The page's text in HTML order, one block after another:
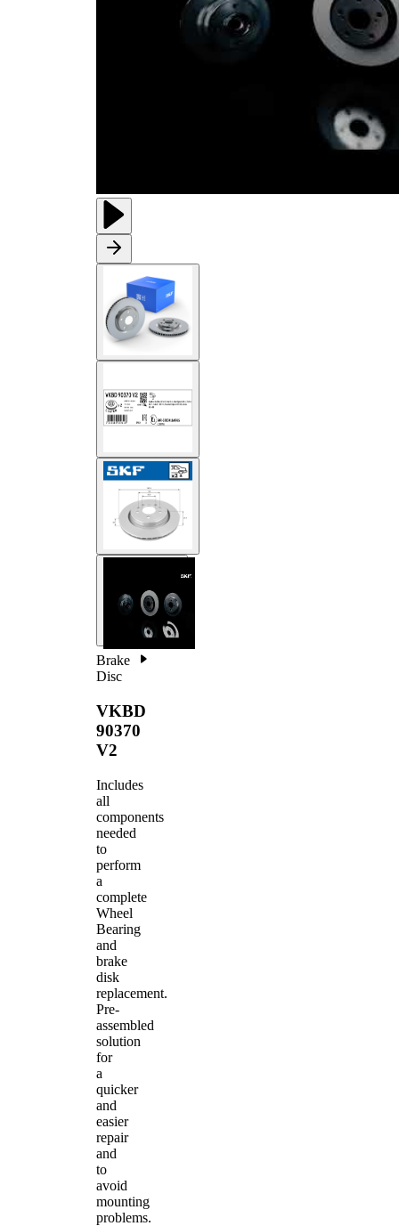
Brake
Disc
VKBD
90370
V2
Includes
all
components
needed
to
perform
a
complete
Wheel
Bearing
and
brake
disk
replacement.
Pre-
assembled
solution
for
a
quicker
and
easier
repair
and
to
avoid
mounting
problems.